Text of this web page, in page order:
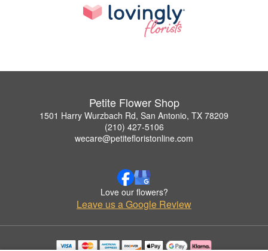
Petite Flower Shop
1501 Harry Wurzbach Rd, San Antonio, TX 78209
(210) 427-5106
wecare@petitefloristonline.com
Love our flowers?
Leave us a Google Review